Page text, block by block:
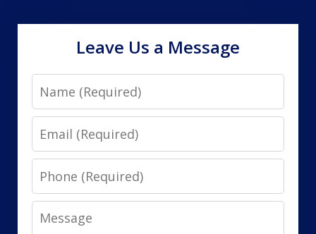
Leave Us a Message
Name
Email
Phone
Message